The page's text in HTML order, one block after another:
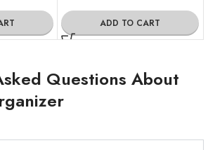
ADD TO CART
Questions About